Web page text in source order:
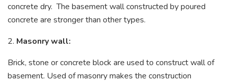
concrete dry. The basement wall constructed by poured
concrete are stronger than other types.
2. Masonry wall:
Brick, stone or concrete block are used to construct wall of
basement. Used of masonry makes the construction